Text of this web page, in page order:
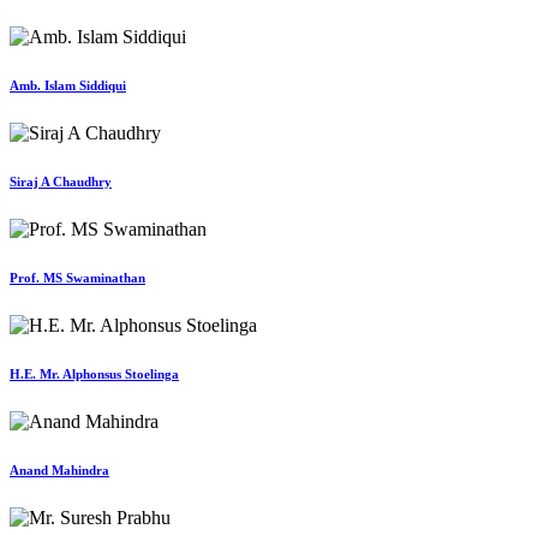
Amb. Islam Siddiqui
Siraj A Chaudhry
Prof. MS Swaminathan
H.E. Mr. Alphonsus Stoelinga
Anand Mahindra